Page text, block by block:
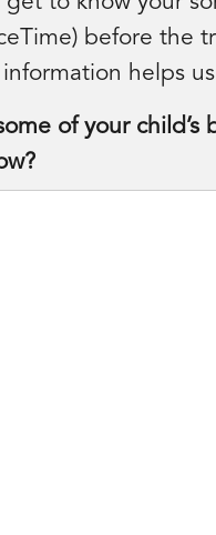
before the
helps
of your